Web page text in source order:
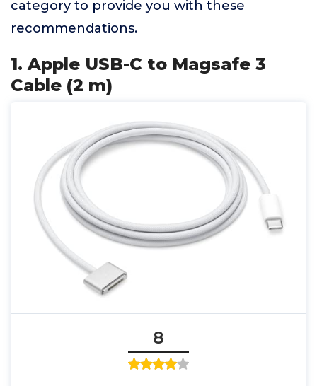
category to provide you with these
recommendations.
1. Apple USB-C to Magsafe 3
Cable (2 m)
8